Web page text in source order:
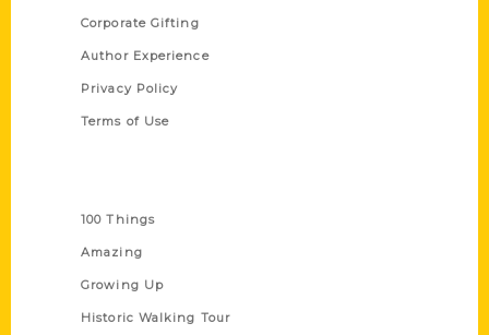
Corporate Gifting
Author Experience
Privacy Policy
Terms of Use
100 Things
Amazing
Growing Up
Historic Walking Tour